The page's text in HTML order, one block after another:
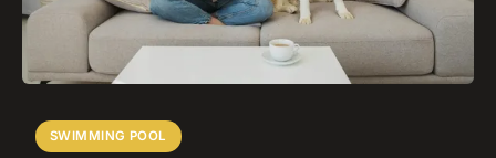
SWIMMING POOL